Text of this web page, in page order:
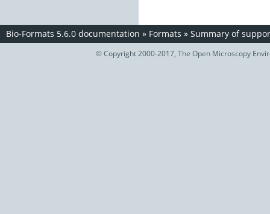
Bio-Formats 5.6.0 documentation » Formats » Summary of
© Copyright 2000-2017, The Open Microscopy